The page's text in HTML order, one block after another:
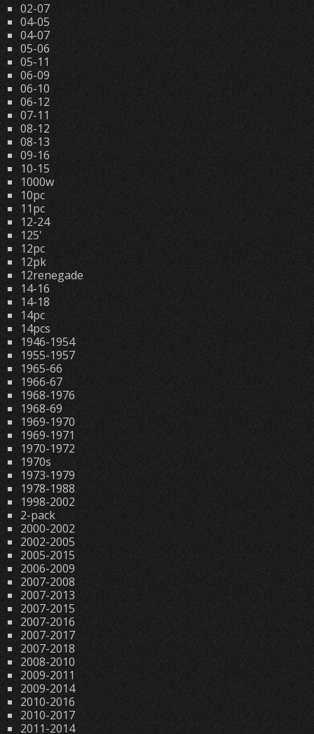
02-07
04-05
04-07
05-06
05-11
06-09
06-10
06-12
07-11
08-12
08-13
09-16
10-15
1000w
10pc
11pc
12-24
125'
12pc
12pk
12renegade
14-16
14-18
14pc
14pcs
1946-1954
1955-1957
1965-66
1966-67
1968-1976
1968-69
1969-1970
1969-1971
1970-1972
1970s
1973-1979
1978-1988
1998-2002
2-pack
2000-2002
2002-2005
2005-2015
2006-2009
2007-2008
2007-2013
2007-2015
2007-2016
2007-2017
2007-2018
2008-2010
2009-2011
2009-2014
2010-2016
2010-2017
2011-2014